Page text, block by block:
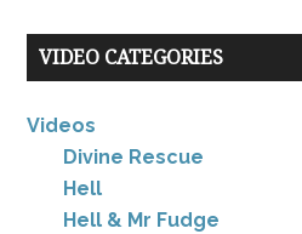
VIDEO CATEGORIES
Videos
Divine Rescue
Hell
Hell & Mr Fudge